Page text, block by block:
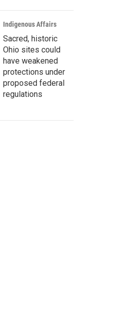
Indigenous Affairs
Sacred, historic
Ohio sites could
have weakened
protections under
proposed federal
regulations